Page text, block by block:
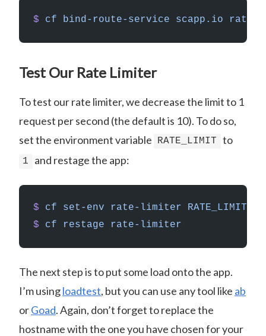
$ cf bind-route-service scapp.io rate-
Test Our Rate Limiter
To test our rate limiter, we decrease the limit to 1
request per second (the default is 10). To do so,
set the environment variable
RATE_LIMIT to
1 and restage the app:
$ cf set-env rate-limiter RATE_LIMIT
$ cf restage rate-limiter
The next step is to put some load onto the app.
I’m usingloadtest, but you can use any tool like ab
orGoad. Again, don’t forget to replace the
hostname with the one you have chosen for your